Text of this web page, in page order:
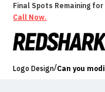
Final Spots Remaining for
Call Now.
Logo Design/Can you